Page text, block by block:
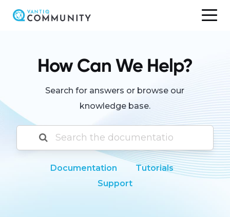
How Can We Help?
Search for answers or browse our
knowledge base.
Documentation
Tutorials
Support